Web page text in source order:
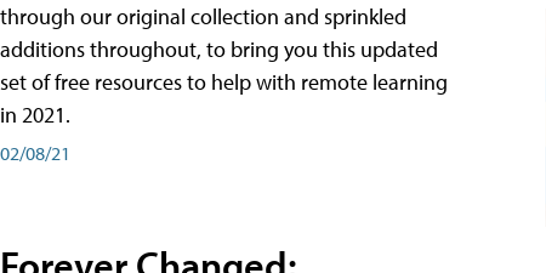
through our original collection and sprinkled
additions throughout, to bring you this updated
set of free resources to help with remote learning
in 2021.
02/08/21